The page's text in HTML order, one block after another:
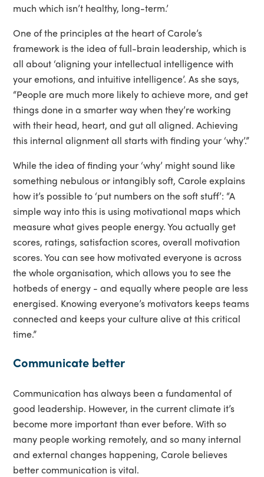
much which isn’t healthy, long-term.’
One of the principles at the heart of Carole’s
framework is the idea of full-brain leadership, which is
all about ‘aligning your intellectual intelligence with
your emotions, and intuitive intelligence’. As she says,
“People are much more likely to achieve more, and get
things done in a smarter way when they’re working
with their head, heart, and gut all aligned. Achieving
this internal alignment all starts with finding your ‘why’.”
While the idea of finding your ‘why’ might sound like
something nebulous or intangibly soft, Carole explains
how it’s possible to ‘put numbers on the soft stuff’: “A
simple way into this is using motivational maps which
measure what gives people energy. You actually get
scores, ratings, satisfaction scores, overall motivation
scores. You can see how motivated everyone is across
the whole organisation, which allows you to see the
hotbeds of energy - and equally where people are less
energised. Knowing everyone’s motivators keeps teams
connected and keeps your culture alive at this critical
time.”
Communicate better
Communication has always been a fundamental of
good leadership. However, in the current climate it’s
become more important than ever before. With so
many people working remotely, and so many internal
and external changes happening, Carole believes
better communication is vital.